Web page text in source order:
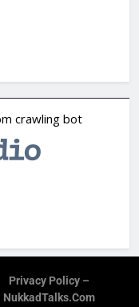
Privacy Policy –
NukkadTalks.com